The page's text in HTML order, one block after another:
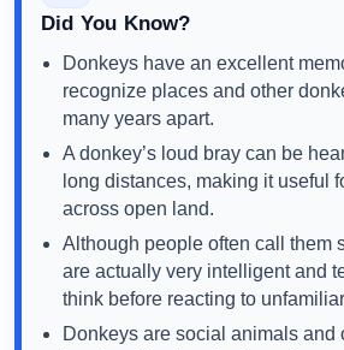
Did You Know?
Donkeys have an excellent
recognize places and other
many years apart.
A donkey’s loud bray can be
long distances, making it useful
across open land.
Although people often call them
are actually very intelligent and
think before reacting to
Donkeys are social animals and